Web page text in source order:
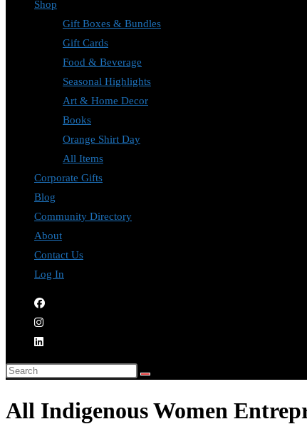
Shop
Gift Boxes & Bundles
Gift Cards
Food & Beverage
Seasonal Highlights
Art & Home Decor
Books
Orange Shirt Day
All Items
Corporate Gifts
Blog
Community Directory
About
Contact Us
Log In
All Indigenous Women